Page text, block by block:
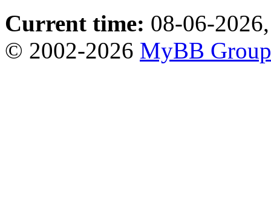
Current time: 08-06-
© 2002-2026 MyBB Group